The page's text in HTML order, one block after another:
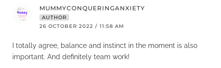
MUMMYCONQUERINGANXIETY
AUTHOR
26 OCTOBER 2022 / 11:58 AM
I totally agree, balance and instinct in the moment is also
important. And definitely team work!